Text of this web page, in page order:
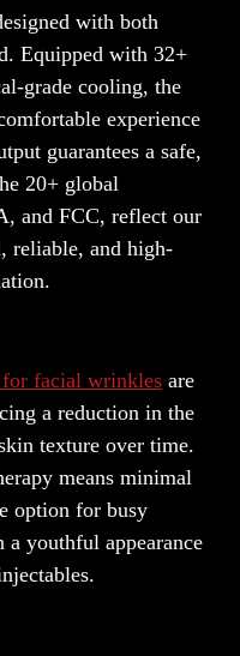
with both
Equipped with 32+
grade cooling, the
experience
guarantees a safe,
20+ global
and FCC, reflect our
reliable, and high-
facial wrinkles are
a reduction in the
texture over time.
means minimal
option for busy
youthful appearance